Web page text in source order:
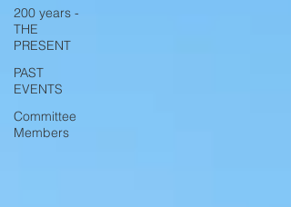
200 years -
THE
PRESENT
PAST
EVENTS
Committee
Members